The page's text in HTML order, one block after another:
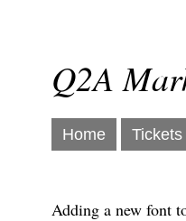
Q2A
Home Tickets
Adding a new font